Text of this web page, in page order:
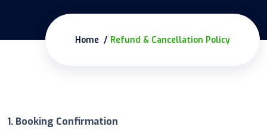
Home Refund & Cancellation Policy
1. Booking Confirmation